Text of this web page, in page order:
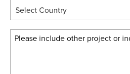
Country *
Message